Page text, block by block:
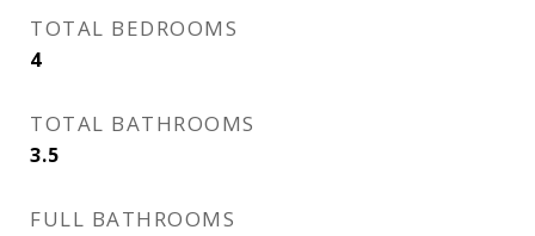
TOTAL BEDROOMS
4
TOTAL BATHROOMS
3.5
FULL BATHROOMS